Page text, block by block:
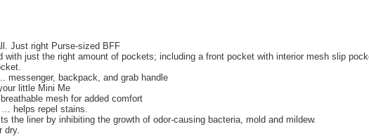
Just right Purse-sized BFF
with just the right amount of pockets; including a front pocket with interior mesh slip
messenger, backpack, and grab handle
little Mini Me
mesh for added comfort
helps repel stains.
the liner by inhibiting the growth of odor-causing bacteria, mold and mildew.
dry.